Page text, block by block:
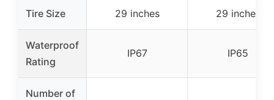
Tire Size 29 inches 29 inches
Waterproof
Rating
IP67 IP65
Number of